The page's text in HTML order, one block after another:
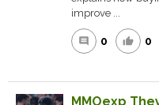
improve ...
comment 0 thumb_up 0
MMOexp